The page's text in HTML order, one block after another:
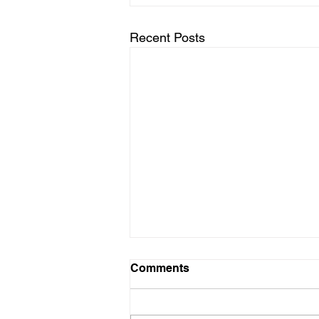
Recent Posts
✨ Where to Find Event
Experiences in Biloxi
Comments